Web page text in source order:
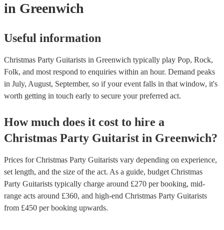
in Greenwich
Useful information
Christmas Party Guitarists in Greenwich typically play Pop, Rock,
Folk, and most respond to enquiries within an hour. Demand peaks
in July, August, September, so if your event falls in that window, it's
worth getting in touch early to secure your preferred act.
How much does it cost to hire a
Christmas Party Guitarist in Greenwich?
Prices forChristmas Party Guitarists vary depending on experience,
set length, and the size of the act. As a guide, budget Christmas
Party Guitarists typically charge around £270 per booking, mid-
range acts around £360, and high-end Christmas Party Guitarists
from £450 per booking upwards.